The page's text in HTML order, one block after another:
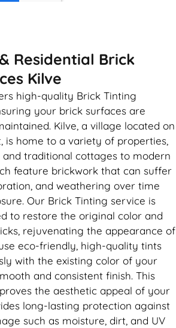
Residential Brick
Kilve
high-quality Brick Tinting
your brick surfaces are
Kilve, a village located on
is home to a variety of properties,
traditional cottages to modern
feature brickwork that can suffer
and weathering over time
Our Brick Tinting service is
to restore the original color and
rejuvenating the appearance of
eco-friendly, high-quality tints
with the existing color of your
and consistent finish. This
the aesthetic appeal of your
long-lasting protection against
such as moisture, dirt, and UV